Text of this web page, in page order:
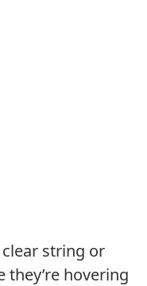
string or
they’re hovering